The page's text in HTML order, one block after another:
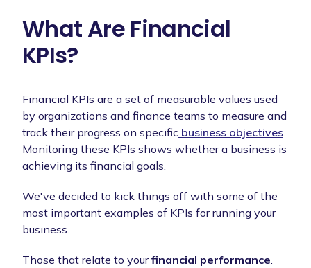
What Are Financial
KPIs?
Financial KPIs are a set of measurable values used
by organizations and finance teams to measure and
track their progress on specific business objectives.
Monitoring these KPIs shows whether a business is
achieving its financial goals.
We've decided to kick things off with some of the
most important examples of KPIs for running your
business.
Those that relate to yourfinancial performance.